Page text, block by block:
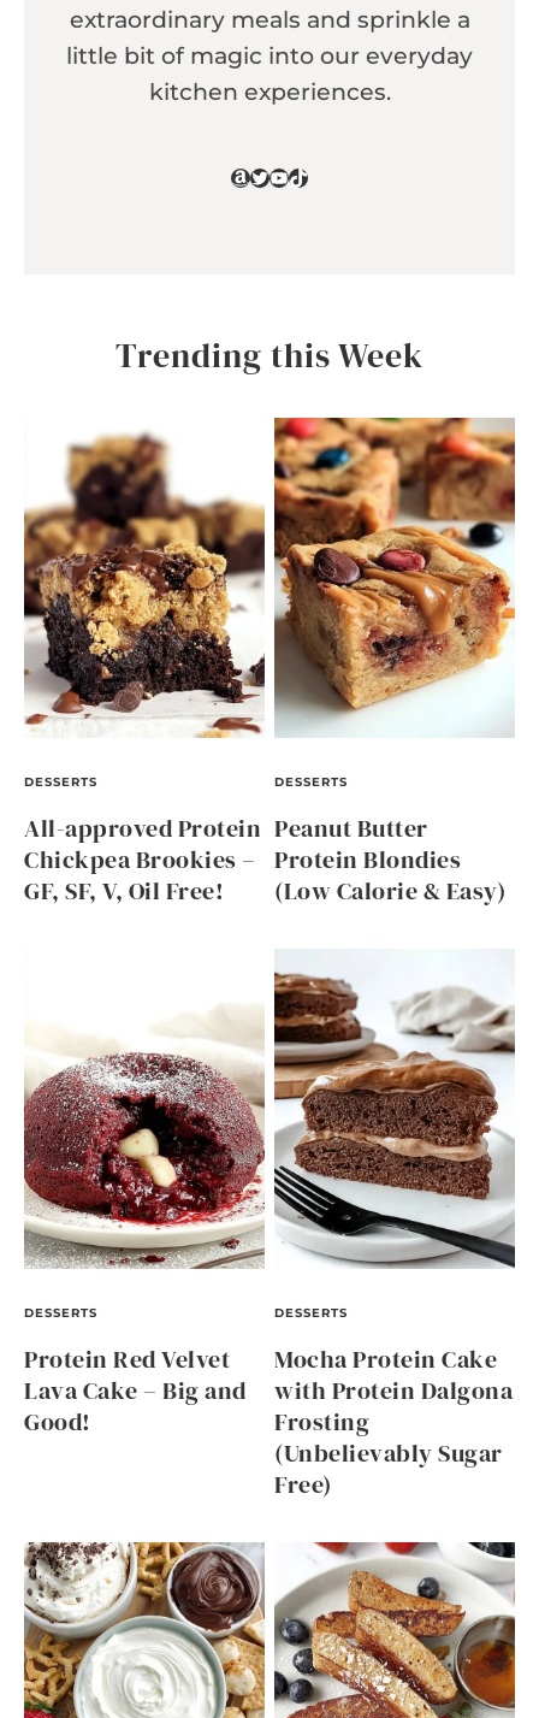
extraordinary meals and sprinkle a
little bit of magic into our everyday
kitchen experiences.
Amazon
Twitter
YouTube
TikTok
Trending this Week
DESSERTS
All-approved Protein
Chickpea Brookies –
GF, SF, V, Oil Free!
DESSERTS
Peanut Butter
Protein Blondies
(Low Calorie & Easy)
DESSERTS
Protein Red Velvet
Lava Cake – Big and
Good!
DESSERTS
Mocha Protein Cake
with Protein Dalgona
Frosting
(Unbelievably Sugar
Free)